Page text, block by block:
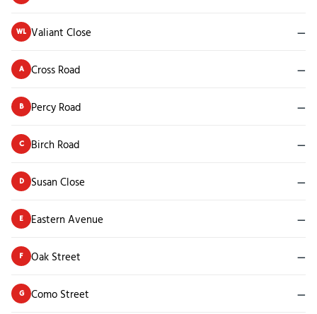
WL Valiant Close —
A Cross Road —
B Percy Road —
C Birch Road —
D Susan Close —
E Eastern Avenue —
F Oak Street —
G Como Street —